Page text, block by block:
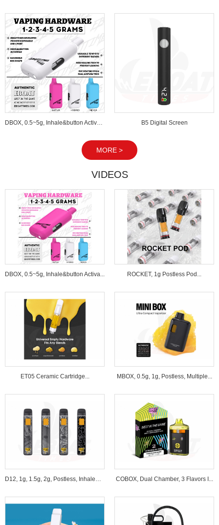
DBOX, 0.5~5g, Inhale&button Activated... B5 Digital Screen
MORE >
VIDEOS
DBOX, 0.5~5g, Inhale&button Activa... ROCKET, 1g Postless Pod...
ET05 Ceramic Cartridge... MBOX, 0.5g, 1g, Postless, Multiple...
COBOX, Dual Chamber, 3 Flavors I...